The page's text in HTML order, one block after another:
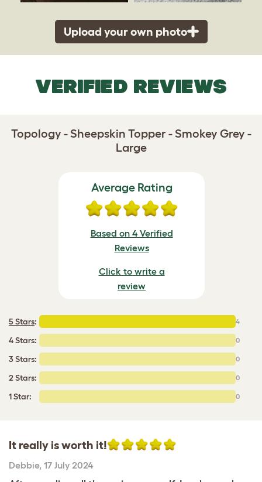
Upload your own photo
VERIFIED REVIEWS
Topology - Sheepskin Topper - Smokey Grey -
Large
Average Rating
Based on 4 Verified
Reviews
Click to write a
review
5 Stars: 4
4 Stars: 0
3 Stars: 0
2 Stars: 0
1 Star: 0
It really is worth it!
Debbie, 17 July 2024